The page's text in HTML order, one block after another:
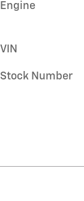
Engine
VIN
Stock Number